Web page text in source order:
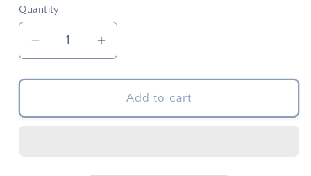
Quantity
Quantity
Decrease
quantity
for
Acorns
Increase
quantity
for
Twin
Acorns
Add to cart